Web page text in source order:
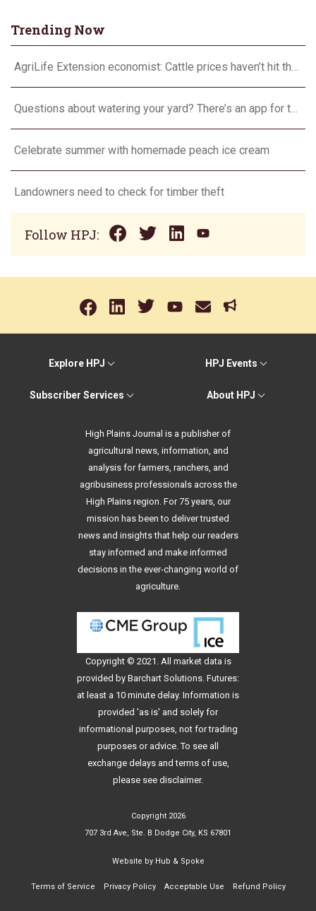
Trending Now
AgriLife Extension economist: Cattle prices haven’t hit the ceiling yet
Questions about watering your yard? There’s an app for that
Celebrate summer with homemade peach ice cream
Landowners need to check for timber theft
Follow HPJ:
Explore HPJ HPJ Events
Subscriber Services About HPJ
High Plains Journal is a publisher of
agricultural news, information, and
analysis for farmers, ranchers, and
agribusiness professionals across the
High Plains region. For 75 years, our
mission has been to deliver trusted
news and insights that help our readers
stay informed and make informed
decisions in the ever-changing world of
agriculture.
Copyright © 2021. All market data is
provided by Barchart Solutions. Futures:
at least a 10 minute delay. Information is
provided 'as is' and solely for
informational purposes, not for trading
purposes or advice. To see all
exchange delays and terms of use,
please see disclaimer.
Copyright 2026
707 3rd Ave, Ste. B Dodge City, KS 67801
Website by Hub & Spoke
Terms of Service Privacy Policy Acceptable Use Refund Policy